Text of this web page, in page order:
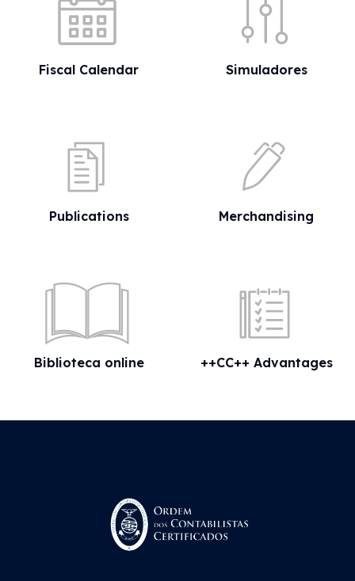
Fiscal Calendar Simuladores
Publications Merchandising
Biblioteca online ++CC++ Advantages